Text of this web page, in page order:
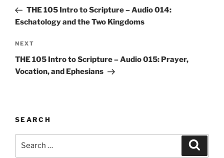
PostTHE 105 Intro to Scripture – Audio 014:
Eschatology and the Two Kingdoms
Next
Post
NEXT
THE 105 Intro to Scripture – Audio 015: Prayer,
Vocation, and Ephesians
SEARCH